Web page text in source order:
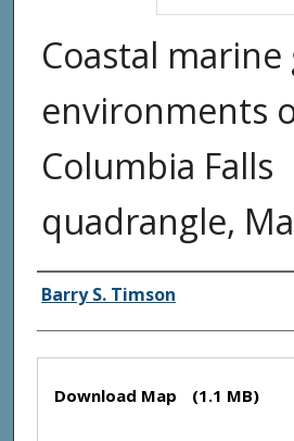
Coastal marine
environments
Columbia Falls
quadrangle,
Authors
Barry S. Timson
Files
Download Map (1.1 MB)